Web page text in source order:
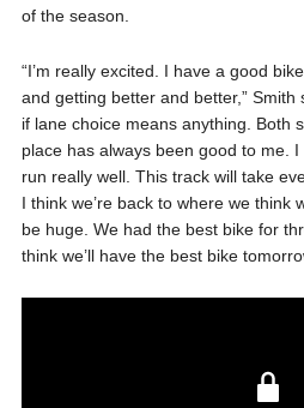
of the season.
“I’m really excited. I have a good
and getting better and better,” Smith
if lane choice means anything. Both
place has always been good to me.
run really well. This track will take
I think we’re back to where we think
be huge. We had the best bike for
think we’ll have the best bike